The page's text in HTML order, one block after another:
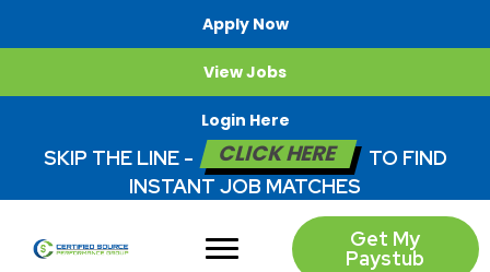
Apply Now
View Jobs
Login Here
SKIP THE LINE - CLICK HERE
TO FIND
INSTANT JOB MATCHES
Get My
Paystub